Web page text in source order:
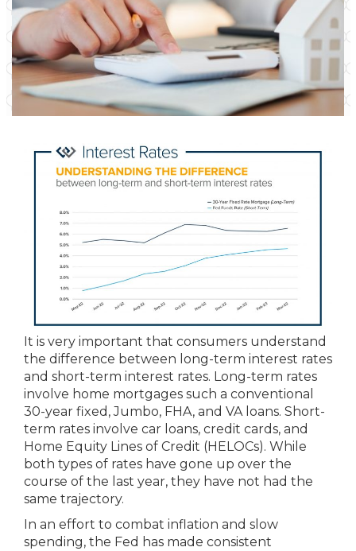
It is very important that consumers understand
the difference between long-term interest rates
and short-term interest rates. Long-term rates
involve home mortgages such a conventional
30-year fixed, Jumbo, FHA, and VA loans. Short-
term rates involve car loans, credit cards, and
Home Equity Lines of Credit (HELOCs). While
both types of rates have gone up over the
course of the last year, they have not had the
same trajectory.
In an effort to combat inflation and slow
spending, the Fed has made consistent